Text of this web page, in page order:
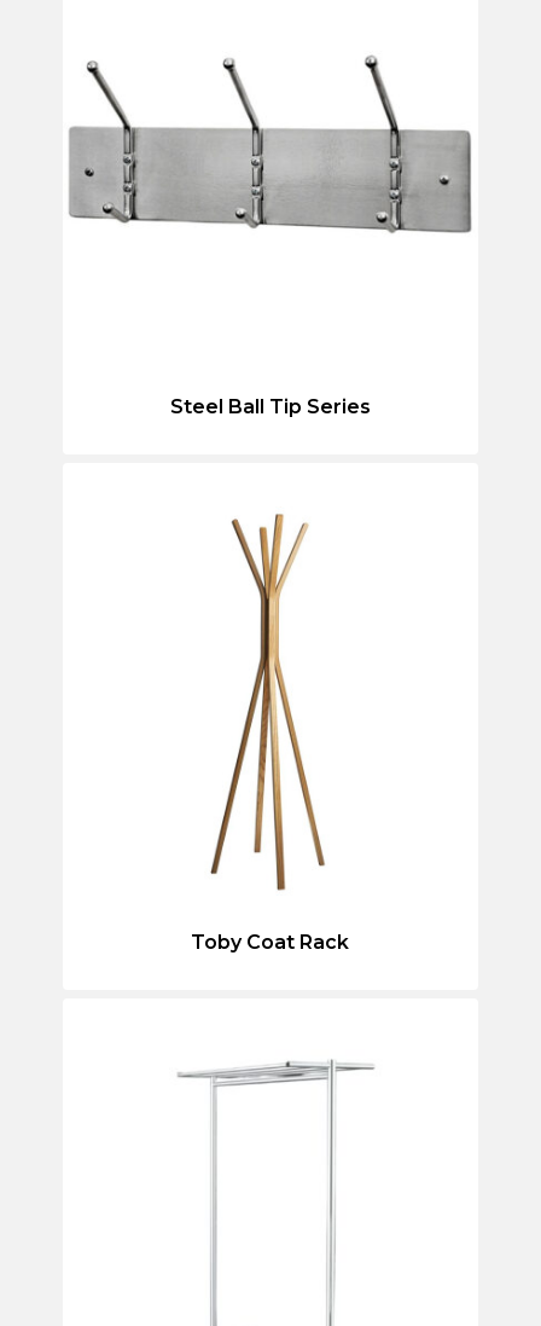
Steel Ball Tip Series
Toby Coat Rack